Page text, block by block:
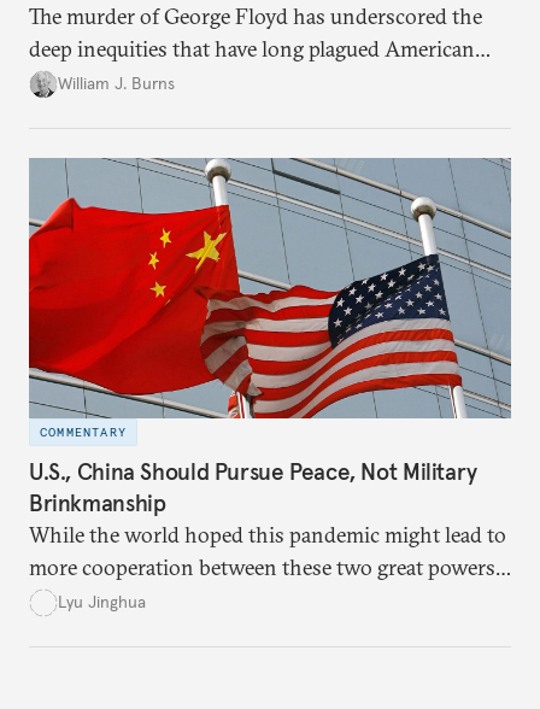
The murder of George Floyd has underscored the
deep inequities that have long plagued American
society. In a note to the Carnegie community, Bill
world, without which peace will remain beyond our
grasp.
William J. Burns
COMMENTARY
U.S., China Should Pursue Peace, Not Military
Brinkmanship
While the world hoped this pandemic might lead to
more cooperation between these two great powers,
American and Chinese leaders instead fell into a
Lyu Jinghua